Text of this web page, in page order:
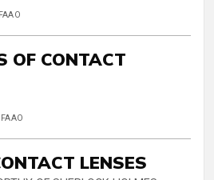
OF CONTACT
LENSES